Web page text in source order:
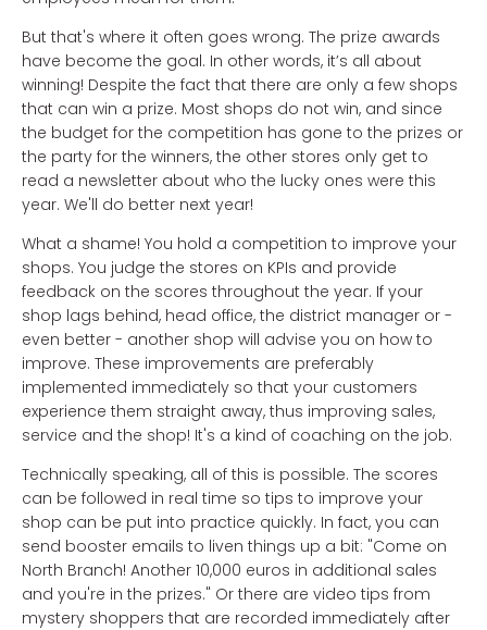
But that's where it often goes wrong. The prize awards
have become the goal. In other words, it’s all about
winning! Despite the fact that there are only a few shops
that can win a prize. Most shops do not win, and since
the budget for the competition has gone to the prizes or
the party for the winners, the other stores only get to
read a newsletter about who the lucky ones were this
year. We'll do better next year!
What a shame! You hold a competition to improve your
shops. You judge the stores on KPIs and provide
feedback on the scores throughout the year. If your
shop lags behind, head office, the district manager or -
even better - another shop will advise you on how to
improve. These improvements are preferably
implemented immediately so that your customers
experience them straight away, thus improving sales,
service and the shop! It's a kind of coaching on the job.
Technically speaking, all of this is possible. The scores
can be followed in real time so tips to improve your
shop can be put into practice quickly. In fact, you can
send booster emails to liven things up a bit: "Come on
North Branch! Another 10,000 euros in additional sales
and you're in the prizes." Or there are video tips from
mystery shoppers that are recorded immediately after